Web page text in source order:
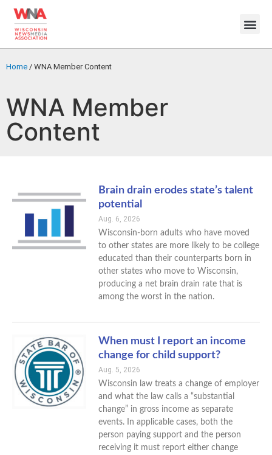
Home / WNA Member Content
WNA Member
Content
Brain drain erodes state’s talent
potential
Aug. 6, 2026
Wisconsin-born adults who have moved
to other states are more likely to be college
educated than their counterparts born in
other states who move to Wisconsin,
producing a net brain drain rate that is
among the worst in the nation.
When must I report an income
change for child support?
Aug. 5, 2026
Wisconsin law treats a change of employer
and what the law calls a “substantial
change” in gross income as separate
events. In applicable cases, both the
person paying support and the person
receiving it must report either change